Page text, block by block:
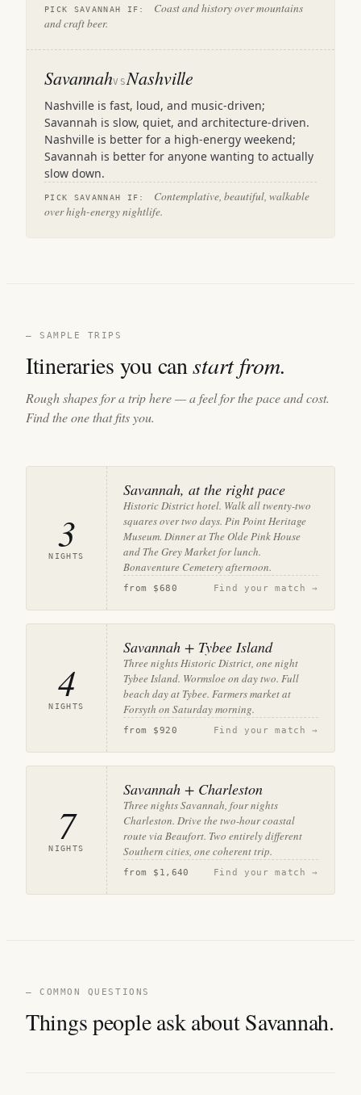
PICK SAVANNAH IF:
Coast and history over mountains
and craft beer.
SavannahVSNashville
Nashville is fast, loud, and music-driven;
Savannah is slow, quiet, and architecture-driven.
Nashville is better for a high-energy weekend;
Savannah is better for anyone wanting to actually
slow down.
PICK SAVANNAH IF:
Contemplative, beautiful, walkable
over high-energy nightlife.
— SAMPLE TRIPS
Itineraries you canstart from.
Rough shapes for a trip here — a feel for the pace and cost.
Find the one that fits you.
3
NIGHTS
Savannah, at the right pace
Historic District hotel. Walk all twenty-two
squares over two days. Pin Point Heritage
Museum. Dinner at The Olde Pink House
and The Grey Market for lunch.
Bonaventure Cemetery afternoon.
from $680 Find your match →
4
NIGHTS
Savannah + Tybee Island
Three nights Historic District, one night
Tybee Island. Wormsloe on day two. Full
beach day at Tybee. Farmers market at
Forsyth on Saturday morning.
from $920 Find your match →
7
NIGHTS
Savannah + Charleston
Three nights Savannah, four nights
Charleston. Drive the two-hour coastal
route via Beaufort. Two entirely different
Southern cities, one coherent trip.
from $1,640 Find your match →
— COMMON QUESTIONS
Things people ask about Savannah.